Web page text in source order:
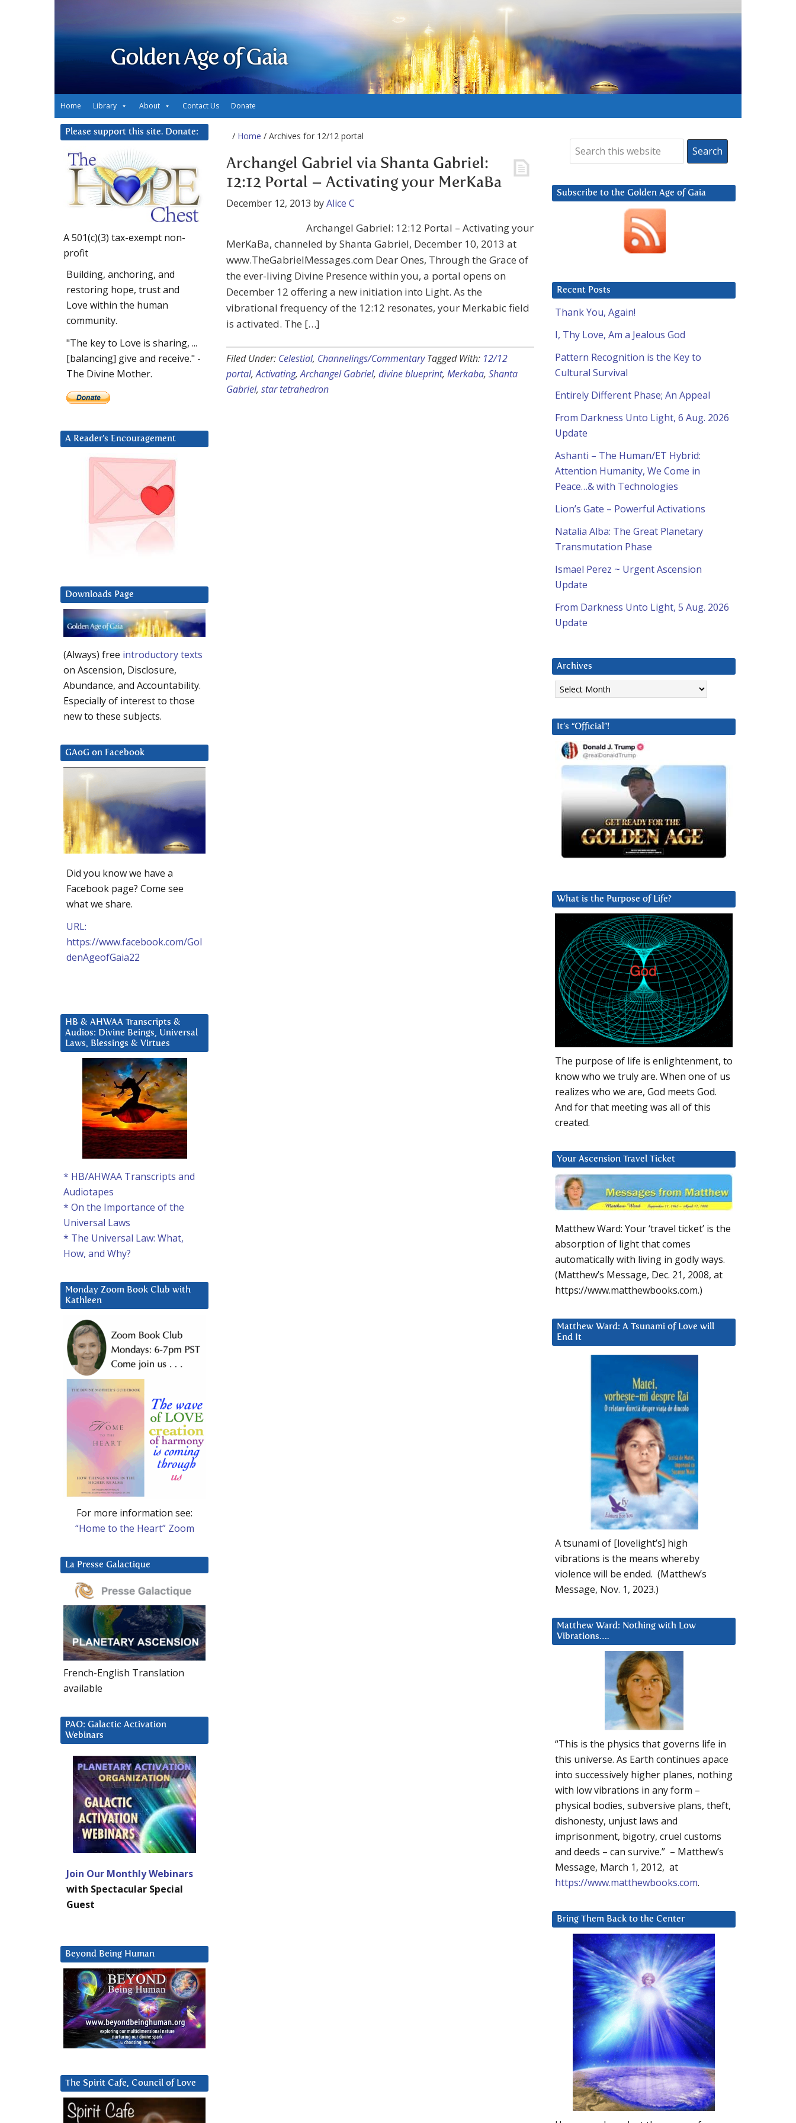
Golden Age of Gaia
Home Library About Contact Us Donate
/ Home / Archives for 12/12 portal
Archangel Gabriel via Shanta Gabriel:
12:12 Portal – Activating your MerKaBa
December 12, 2013 byAlice C
Archangel Gabriel: 12:12 Portal – Activating your
MerKaBa, channeled by Shanta Gabriel, December 10, 2013 at
www.TheGabrielMessages.com Dear Ones, Through the Grace of
the ever-living Divine Presence within you, a portal opens on
December 12 offering a new initiation into Light. As the
vibrational frequency of the 12:12 resonates, your Merkabic field
is activated. The […]
Filed Under: Celestial, Channelings/Commentary Tagged With: 12/12
portal,Activating,Archangel Gabriel, divine blueprint, Merkaba, Shanta
Gabriel, star tetrahedron
Subscribe to the Golden Age of Gaia
Recent Posts
Thank You, Again!
I, Thy Love, Am a Jealous God
Pattern Recognition is the Key to
Cultural Survival
Entirely Different Phase; An Appeal
From Darkness Unto Light, 6 Aug. 2026
Update
Ashanti – The Human/ET Hybrid:
Attention Humanity, We Come in
Peace…& with Technologies
Lion’s Gate – Powerful Activations
Natalia Alba: The Great Planetary
Transmutation Phase
Ismael Perez ~ Urgent Ascension
Update
From Darkness Unto Light, 5 Aug. 2026
Update
Archives
Archives
It’s “Official”!
What is the Purpose of Life?
The purpose of life is enlightenment, to
know who we truly are. When one of us
realizes who we are, God meets God.
And for that meeting was all of this
created.
Your Ascension Travel Ticket
Matthew Ward: Your ‘travel ticket’ is the
absorption of light that comes
automatically with living in godly ways.
(Matthew’s Message, Dec. 21, 2008, at
https://www.matthewbooks.com.)
Matthew Ward: A Tsunami of Love will
End It
A tsunami of [lovelight’s] high
vibrations is the means whereby
violence will be ended. (Matthew’s
Message, Nov. 1, 2023.)
Matthew Ward: Nothing with Low
Vibrations….
“This is the physics that governs life in
this universe. As Earth continues apace
into successively higher planes, nothing
with low vibrations in any form –
physical bodies, subversive plans, theft,
dishonesty, unjust laws and
imprisonment, bigotry, cruel customs
and deeds – can survive.” – Matthew’s
Message, March 1, 2012, at
https://www.matthewbooks.com.
Bring Them Back to the Center
Please support this site. Donate:
A 501(c)(3) tax-exempt non-
profit
Building, anchoring, and
restoring hope, trust and
Love within the human
community.
"The key to Love is sharing, ...
[balancing] give and receive." -
The Divine Mother.
A Reader’s Encouragement
Downloads Page
(Always) free introductory texts
on Ascension, Disclosure,
Abundance, and Accountability.
Especially of interest to those
new to these subjects.
GAoG on Facebook
Did you know we have a
Facebook page? Come see
what we share.
URL:
https://www.facebook.com/Gol
denAgeofGaia22
HB & AHWAA Transcripts &
Audios: Divine Beings, Universal
Laws, Blessings & Virtues
* HB/AHWAA Transcripts and
Audiotapes
* On the Importance of the
Universal Laws
* The Universal Law: What,
How, and Why?
Monday Zoom Book Club with
Kathleen
For more information see:
“Home to the Heart” Zoom
La Presse Galactique
French-English Translation
available
PAO: Galactic Activation
Webinars
Join Our Monthly Webinars
with Spectacular Special
Guest
Beyond Being Human
The Spirit Cafe, Council of Love